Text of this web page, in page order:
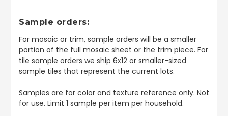
Sample orders:
For mosaic or trim, sample orders will be a smaller
portion of the full mosaic sheet or the trim piece. For
tile sample orders we ship 6x12 or smaller-sized
sample tiles that represent the current lots.
Samples are for color and texture reference only. Not
for use. Limit 1 sample per item per household.